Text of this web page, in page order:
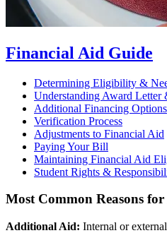
Financial Aid Guide
Determining Eligibility &
Understanding Award Letter
Additional Financing Options
Verification Process
Adjustments to Financial Aid
Paying Your Bill
Maintaining Financial Aid
Student Rights &
Most Common Reasons
Additional Aid: Internal or